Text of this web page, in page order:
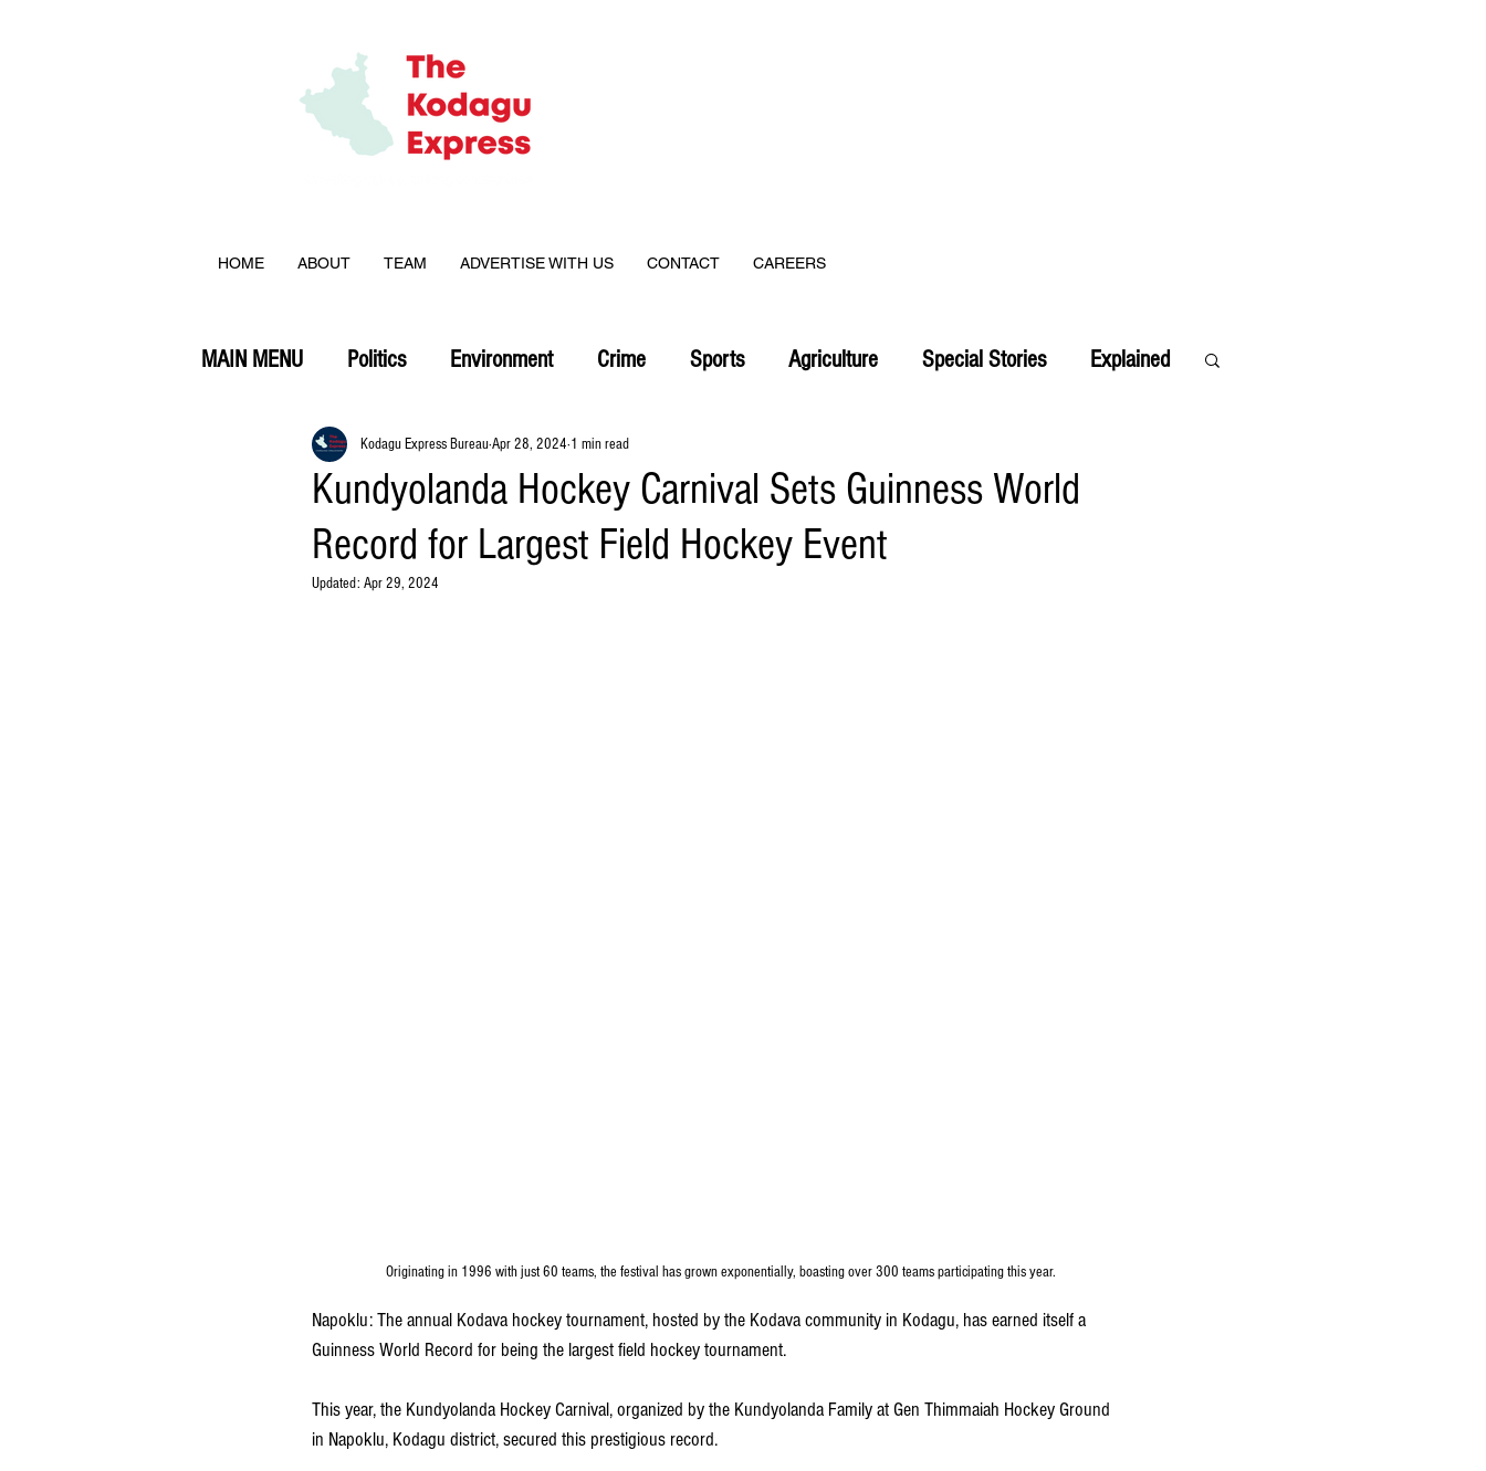
HOME ABOUT TEAM ADVERTISE WITH US CONTACT CAREERS
MAIN MENU Politics Environment Crime Sports Agriculture Special Stories Explained
Kundyolanda Hockey Carnival Sets Guinness World
Record for Largest Field Hockey Event
Kodagu Express BureauApr 28, 2024 1 min read
Updated: Apr 29, 2024
Originating in 1996 with just 60 teams, the festival has grown exponentially, boasting over 300 teams participating this year.
Napoklu: The annual Kodava hockey tournament, hosted by the Kodava community in Kodagu, has earned itself a
Guinness World Record for being the largest field hockey tournament.
This year, the Kundyolanda Hockey Carnival, organized by the Kundyolanda Family at Gen Thimmaiah Hockey Ground
in Napoklu, Kodagu district, secured this prestigious record.